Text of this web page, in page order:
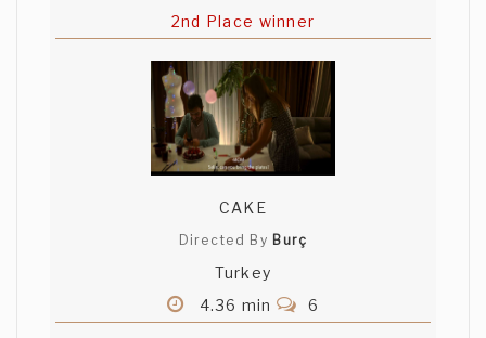
2nd Place winner
CAKE
Directed By Burç
Turkey
4.36 min
6